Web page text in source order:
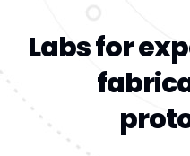
Labs for